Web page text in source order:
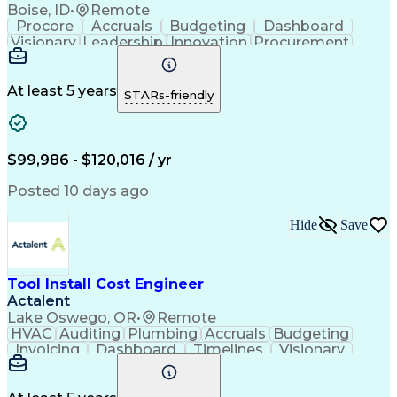
Boise, ID• Remote
Procore Accruals Budgeting
Dashboard
Visionary Leadership Innovation Procurement
Forecasting
Construction
Semiconductors
Budget Support
Pharmaceuticals
Microsoft Excel
Cost Management
Financial Statements
Cost Benefit Analysis
Drawing Interpretation
Technical Documentation
Mechanical Electrical And Plumbing (MEP) Systems
At least 5 years STARs-friendly
$99,986 - $120,016 / yr
Posted 10 days ago
Tool Install Cost Engineer
Actalent
Lake Oswego, OR• Remote
Hide Save
HVAC Auditing Plumbing Accruals Budgeting
Invoicing
Dashboard Timelines
Visionary
Leadership
Consulting
Forecasting